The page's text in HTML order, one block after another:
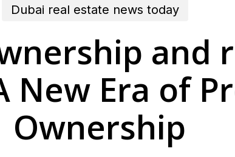
Dubai real estate news today
and
New Era of
Ownership